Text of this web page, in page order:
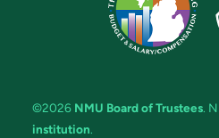
©2026 NMU Board of Trustees.
institution.